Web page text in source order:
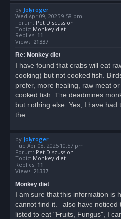
by Jolyroger
Wed Apr 09, 2025 9:58 pm
Forum: Pet Discussion
Topic: Monkey diet
Replies: 11
Views: 21337
Re: Monkey diet
I have found that crabs will eat
cooking) but not cooked fish.
prefer, more healing, raw meat
cooked fish. The deadmines
but nothing else. Yes, I have had
the...
by Jolyroger
Tue Apr 08, 2025 10:57 pm
Forum: Pet Discussion
Topic: Monkey diet
Replies: 11
Views: 21337
Monkey diet
I am sure that this information is
cannot find it. I also have noticed
listed to eat "Fruits, Fungus", I